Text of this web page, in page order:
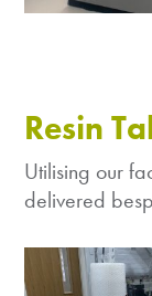
Resin
Utilising our
delivered